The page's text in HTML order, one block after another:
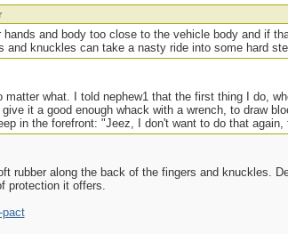
and body too close to the vehicle body and if
and knuckles can take a nasty ride into some hard
matter what. I told nephew1 that the first thing I do,
it a good enough whack with a wrench, to draw
in the forefront: "Jeez, I don't want to do that again,
rubber along the back of the fingers and knuckles.
protection it offers.
pact